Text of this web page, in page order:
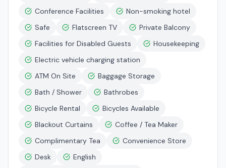
Conference Facilities
Non-smoking hotel
Safe
Flatscreen TV
Private Balcony
Facilities for Disabled Guests
Housekeeping
Electric vehicle charging station
ATM On Site
Baggage Storage
Bath / Shower
Bathrobes
Bicycle Rental
Bicycles Available
Blackout Curtains
Coffee / Tea Maker
Complimentary Tea
Convenience Store
Desk
English